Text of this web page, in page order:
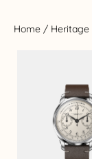
Home / Heritage